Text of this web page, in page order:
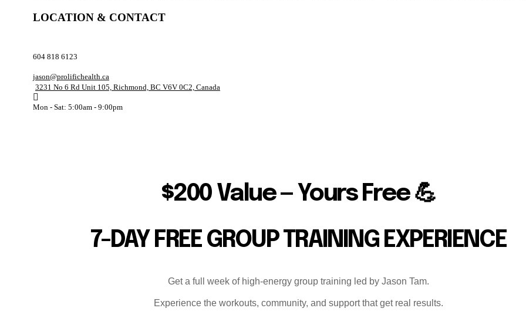
LOCATION & CONTACT
604 818 6123
jason@prolifichealth.ca
3231 No 6 Rd Unit 105, Richmond, BC V6V 0C2, Canada
Mon - Sat: 5:00am - 9:00pm
$200 Value — Yours Free 💪
7-DAY FREE GROUP TRAINING EXPERIENCE
Get a full week of high-energy group training led by Jason Tam.
Experience the workouts, community, and support that get real results.